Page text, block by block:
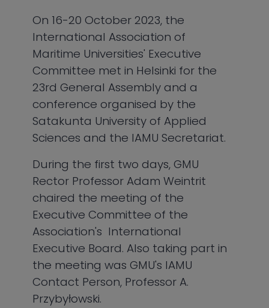
On 16-20 October 2023, the
International Association of
Maritime Universities' Executive
Committee met in Helsinki for the
23rd General Assembly and a
conference organised by the
Satakunta University of Applied
Sciences and the IAMU Secretariat.
During the first two days, GMU
Rector Professor Adam Weintrit
chaired the meeting of the
Executive Committee of the
Association's International
Executive Board. Also taking part in
the meeting was GMU's IAMU
Contact Person, Professor A.
Przybyłowski.